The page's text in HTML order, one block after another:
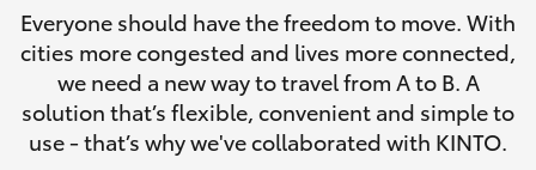
0044
SUVs & 4WDs
RAV4
Finance & Insurance
Fleet
Everyone should have the freedom to move. With
cities more congested and lives more connected,
we need a new way to travel from A to B. A
solution that’s flexible, convenient and simple to
use - that’s why we've collaborated with KINTO.